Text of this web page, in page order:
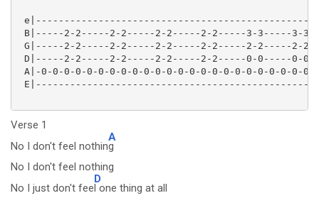
B|-----2-2-----2-2-----2-2-----2-2-----3-3-----3-
G|-----2-2-----2-2-----2-2-----2-2-----2-2-----2-
D|-----2-2-----2-2-----2-2-----2-2-----0-0-----0-
A|-0-0-0-0-0-0-0-0-0-0-0-0-0-0-0-0-0-0-0-0-0-0-0-
Verse 1
No I don't feel nothin
A
g
No I don't feel nothing
No I just don't fee
D
l one thing at all